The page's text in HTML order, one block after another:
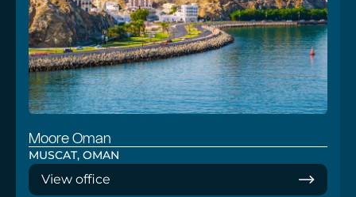
Moore Oman
MUSCAT, OMAN
View office